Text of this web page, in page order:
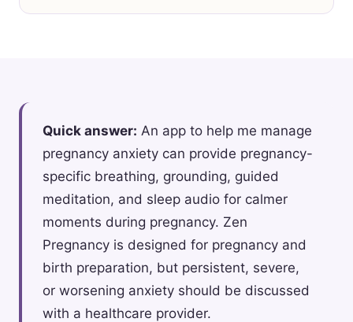
Quick answer: An app to help me manage
pregnancy anxiety can provide pregnancy-
specific breathing, grounding, guided
meditation, and sleep audio for calmer
moments during pregnancy. Zen
Pregnancy is designed for pregnancy and
birth preparation, but persistent, severe,
or worsening anxiety should be discussed
with a healthcare provider.